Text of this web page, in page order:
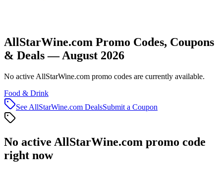
AllStarWine.com Promo Codes, Coupons
& Deals — August 2026
No active AllStarWine.com promo codes are currently available.
Food & Drink
See AllStarWine.com DealsSubmit a Coupon
No active AllStarWine.com promo code
right now